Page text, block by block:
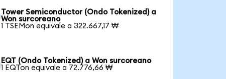
Tower Semiconductor (Ondo Tokenized) a
Won surcoreano
1 TSEMon equivale a 322.667,17 ₩
EQT (Ondo Tokenized) a Won surcoreano
1 EQTon equivale a 72.776,66 ₩